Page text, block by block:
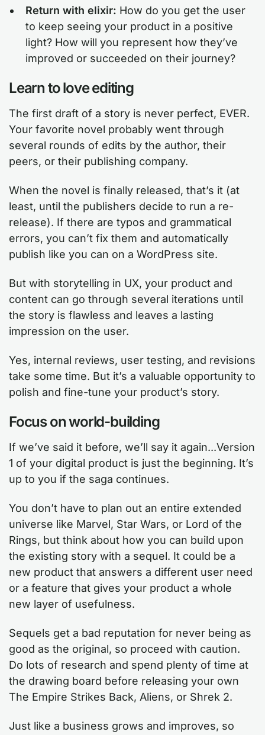
Return with elixir: How do you get the user
to keep seeing your product in a positive
light? How will you represent how they’ve
improved or succeeded on their journey?
Learn to love editing
The first draft of a story is never perfect, EVER.
Your favorite novel probably went through
several rounds of edits by the author, their
peers, or their publishing company.
When the novel is finally released, that’s it (at
least, until the publishers decide to run a re-
release). If there are typos and grammatical
errors, you can’t fix them and automatically
publish like you can on a WordPress site.
But with storytelling in UX, your product and
content can go through several iterations until
the story is flawless and leaves a lasting
impression on the user.
Yes, internal reviews, user testing, and revisions
take some time. But it’s a valuable opportunity to
polish and fine-tune your product’s story.
Focus on world-building
If we’ve said it before, we’ll say it again...Version
1 of your digital product is just the beginning. It’s
up to you if the saga continues.
You don’t have to plan out an entire extended
universe like Marvel, Star Wars, or Lord of the
Rings, but think about how you can build upon
the existing story with a sequel. It could be a
new product that answers a different user need
or a feature that gives your product a whole
new layer of usefulness.
Sequels get a bad reputation for never being as
good as the original, so proceed with caution.
Do lots of research and spend plenty of time at
the drawing board before releasing your own
The Empire Strikes Back, Aliens, or Shrek 2.
Just like a business grows and improves, so